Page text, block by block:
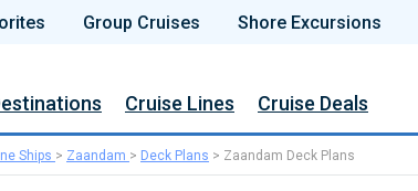
Group Cruises Shore Excursions
Cruise Lines Cruise Deals
Ships > Zaandam > Deck Plans > Zaandam Deck Plans